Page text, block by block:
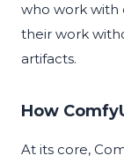
who work with
their work
artifacts.
How
At its core,